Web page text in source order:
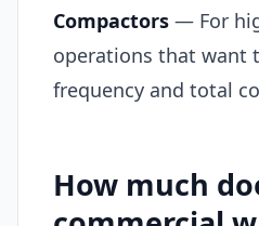
Compactors — For
operations that want
frequency and total
How much